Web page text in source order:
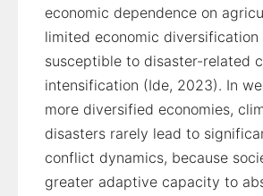
economic dependence on
limited economic diversification
susceptible to disaster-related
intensification (Ide, 2023). In
more diversified economies,
disasters rarely lead to
conflict dynamics, because
greater adaptive capacity to